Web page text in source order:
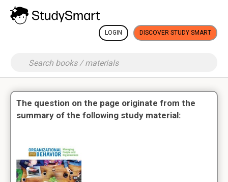
LOGIN DISCOVER STUDY SMART
The question on the page originate from the
summary of the following study material: